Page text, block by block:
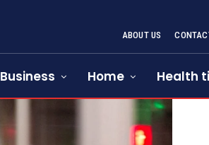
ABOUT US
Business Home Health